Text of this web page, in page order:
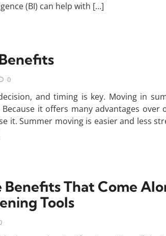
(BI) can help with […]
0
and timing is key. Moving in
it offers many advantages over
it. Summer moving is easier and less
That Come
Tools